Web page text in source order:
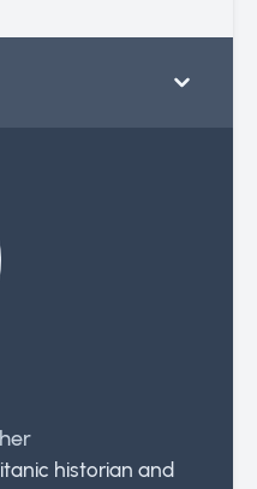
historian and